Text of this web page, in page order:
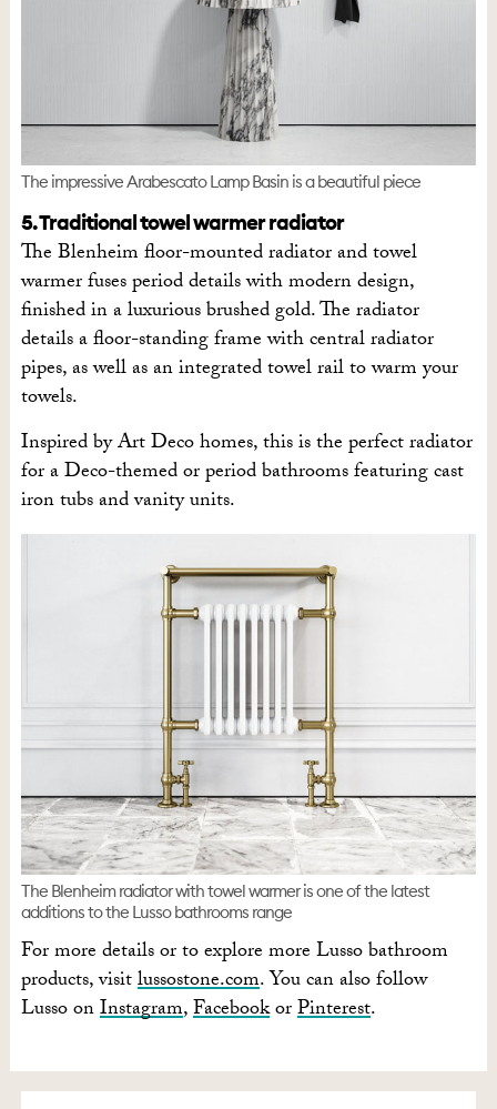
The impressive Arabescato Lamp Basin is a beautiful piece
5. Traditional towel warmer radiator
The Blenheim floor-mounted radiator and towel
warmer fuses period details with modern design,
finished in a luxurious brushed gold. The radiator
details a floor-standing frame with central radiator
pipes, as well as an integrated towel rail to warm your
towels.
Inspired by Art Deco homes, this is the perfect radiator
for a Deco-themed or period bathrooms featuring cast
iron tubs and vanity units.
The Blenheim radiator with towel warmer is one of the latest
additions to the Lusso bathrooms range
For more details or to explore more Lusso bathroom
products, visitlussostone.com. You can also follow
Lusso onInstagram,FacebookorPinterest.